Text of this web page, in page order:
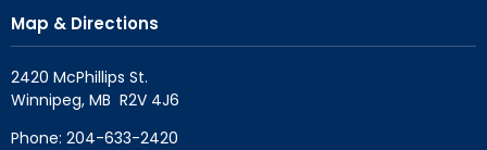
Map & Directions
2420 McPhillips St.
Phone: 204-633-2420